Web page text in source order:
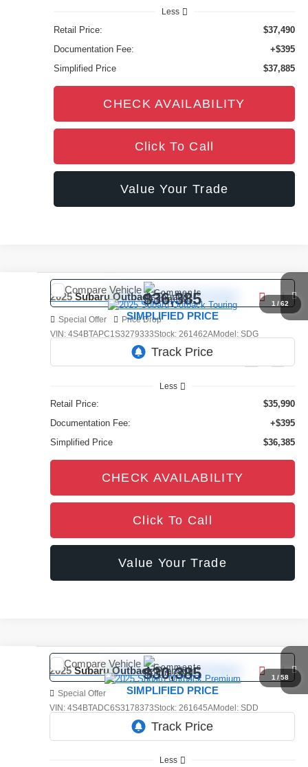
Less
Retail Price:
$37,490
Documentation Fee:
+$395
Simplified Price
$37,885
CHECK AVAILABILITY
Click To Call
Value Your Trade
1 /62
2025Subaru OutbackTouring
Special Offer
Price Drop
VIN: 4S4BTAPC1S3279333Stock: 261462AModel: SDG
Comments
$36,385
SIMPLIFIED PRICE
Less
Retail Price:
$35,990
Documentation Fee:
+$395
Simplified Price
$36,385
CHECK AVAILABILITY
Click To Call
Value Your Trade
Compare Vehicle
1/58
2025Subaru OutbackPremium
Special Offer
VIN: 4S4BTADC6S3178373Stock: 261645AModel: SDD
Comments
$30,385
SIMPLIFIED PRICE
Less
Compare Vehicle